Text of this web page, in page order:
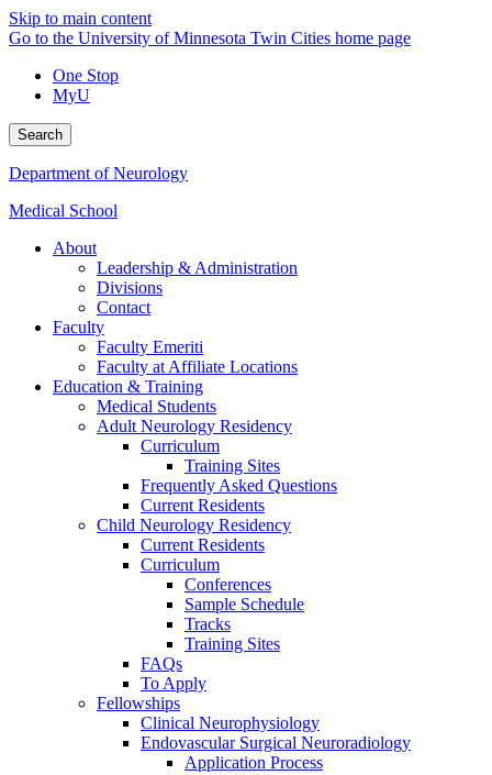
Skip to main content
Go to the University of Minnesota Twin Cities home page
One Stop
MyU
Search
Department of Neurology
Medical School
About
Leadership & Administration
Divisions
Contact
Faculty
Faculty Emeriti
Faculty at Affiliate Locations
Education & Training
Medical Students
Adult Neurology Residency
Curriculum
Training Sites
Frequently Asked Questions
Current Residents
Child Neurology Residency
Current Residents
Curriculum
Conferences
Sample Schedule
Tracks
Training Sites
FAQs
To Apply
Fellowships
Clinical Neurophysiology
Endovascular Surgical Neuroradiology
Application Process